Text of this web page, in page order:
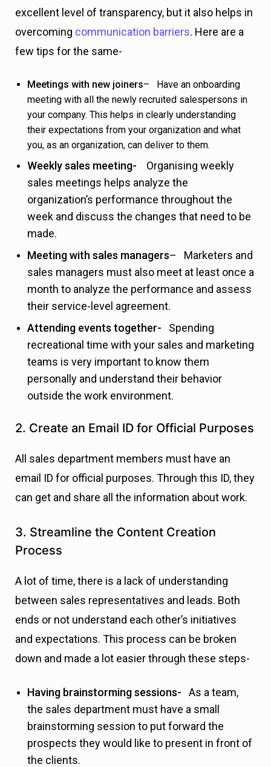
excellent level of transparency, but it also helps in
overcoming communication barriers. Here are a
few tips for the same-
Meetings with new joiners– Have an onboarding
meeting with all the newly recruited salespersons in
your company. This helps in clearly understanding
their expectations from your organization and what
you, as an organization, can deliver to them.
Weekly sales meeting- Organising weekly
sales meetings helps analyze the
organization’s performance throughout the
week and discuss the changes that need to be
made.
Meeting with sales managers– Marketers and
sales managers must also meet at least once a
month to analyze the performance and assess
their service-level agreement.
Attending events together- Spending
recreational time with your sales and marketing
teams is very important to know them
personally and understand their behavior
outside the work environment.
2. Create an Email ID for Official Purposes
All sales department members must have an
email ID for official purposes. Through this ID, they
can get and share all the information about work.
3. Streamline the Content Creation
Process
A lot of time, there is a lack of understanding
between sales representatives and leads. Both
ends or not understand each other’s initiatives
and expectations. This process can be broken
down and made a lot easier through these steps-
Having brainstorming sessions- As a team,
the sales department must have a small
brainstorming session to put forward the
prospects they would like to present in front of
the clients.